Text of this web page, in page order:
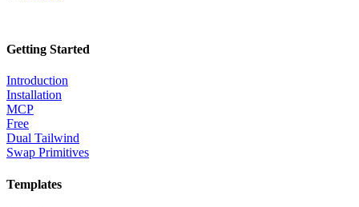
Getting Started
Introduction
Installation
MCP
Free
Dual Tailwind
Swap Primitives
Templates